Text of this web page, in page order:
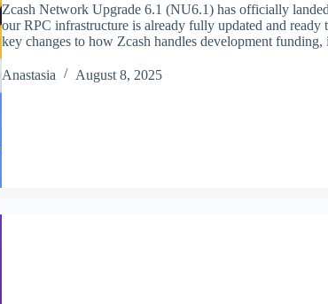
Zcash Network Upgrade 6.1 (NU6.1) has officially
our RPC infrastructure is already fully updated and ready
key changes to how Zcash handles development
Аnastasia August 8, 2025